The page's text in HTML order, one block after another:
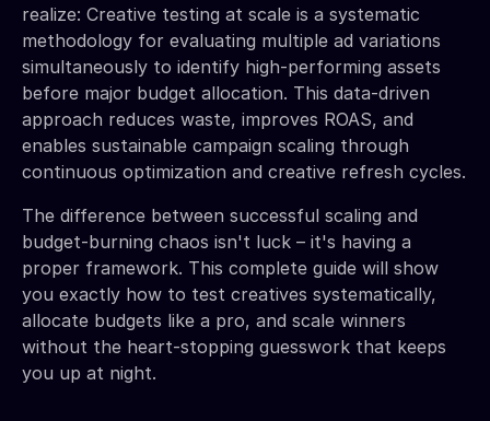
realize: Creative testing at scale is a systematic
methodology for evaluating multiple ad variations
simultaneously to identify high-performing assets
before major budget allocation. This data-driven
approach reduces waste, improves ROAS, and
enables sustainable campaign scaling through
continuous optimization and creative refresh cycles.
The difference between successful scaling and
budget-burning chaos isn't luck – it's having a
proper framework. This complete guide will show
you exactly how to test creatives systematically,
allocate budgets like a pro, and scale winners
without the heart-stopping guesswork that keeps
you up at night.